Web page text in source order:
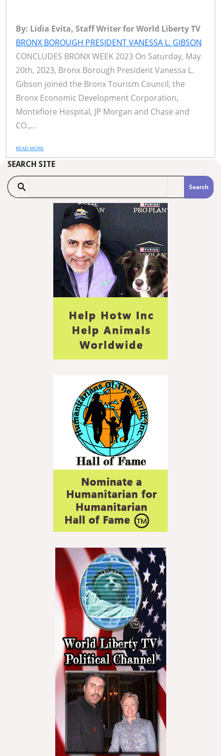
By: Lidia Evita, Staff Writer for World Liberty TV
BRONX BOROUGH PRESIDENT VANESSA L. GIBSON
CONCLUDES BRONX WEEK 2023 On Saturday, May
20th, 2023, Bronx Borough President Vanessa L.
Gibson joined the Bronx Tourism Council, the
Bronx Economic Development Corporation,
Montefiore Hospital, JP Morgan and Chase and
CO.,...
READ MORE
SEARCH SITE